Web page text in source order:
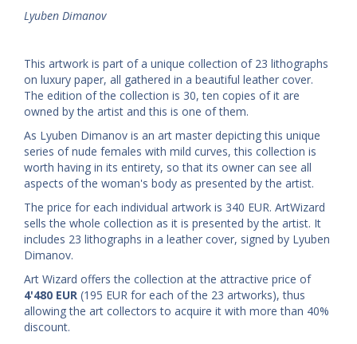
Lyuben Dimanov
This artwork is part of a unique collection of 23 lithographs
on luxury paper, all gathered in a beautiful leather cover.
The edition of the collection is 30, ten copies of it are
owned by the artist and this is one of them.
As Lyuben Dimanov is an art master depicting this unique
series of nude females with mild curves, this collection is
worth having in its entirety, so that its owner can see all
aspects of the woman's body as presented by the artist.
The price for each individual artwork is 340 EUR. ArtWizard
sells the whole collection as it is presented by the artist. It
includes 23 lithographs in a leather cover, signed by Lyuben
Dimanov.
Art Wizard offers the collection at the attractive price of
4'480 EUR (195 EUR for each of the 23 artworks), thus
allowing the art collectors to acquire it with more than 40%
discount.